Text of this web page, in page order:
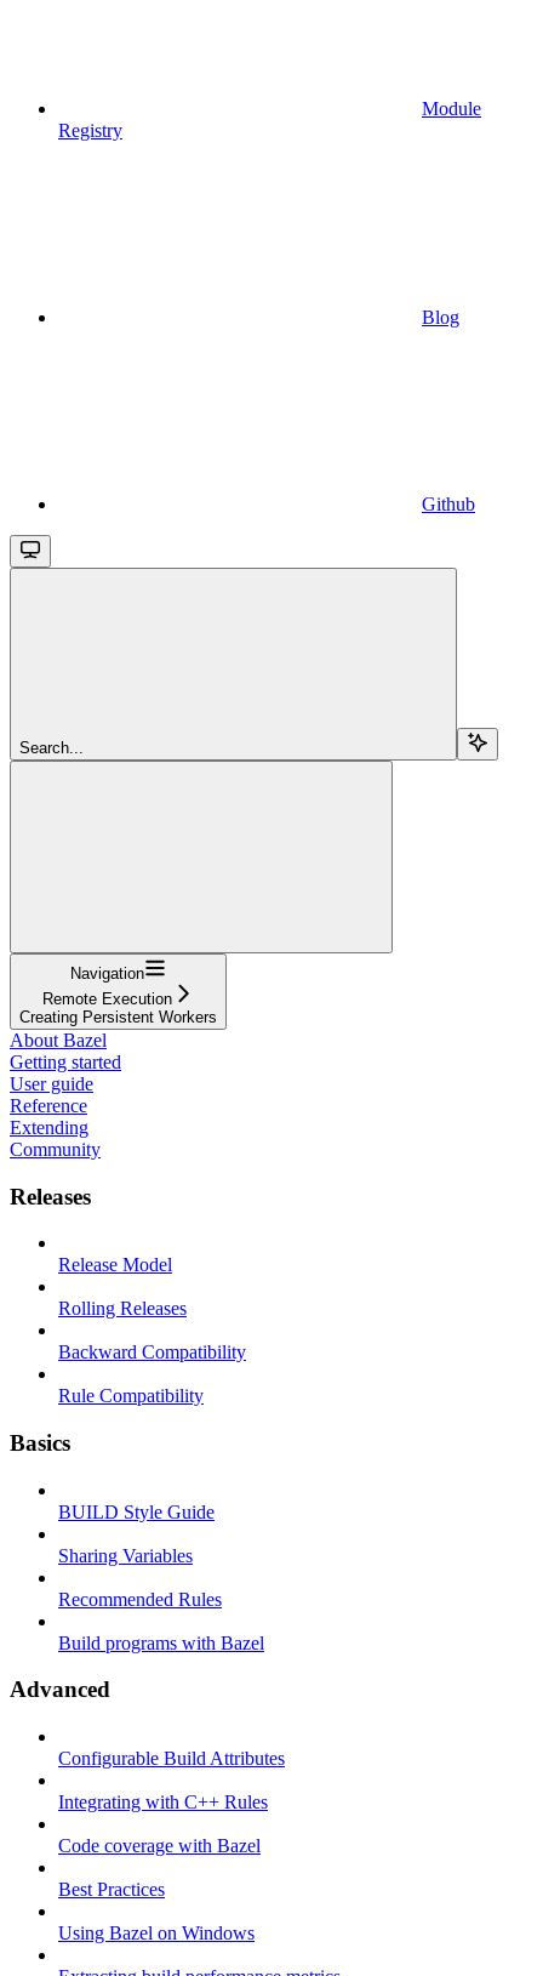
Module
Registry
Blog
Github
Search...
Navigation
Remote Execution
Creating Persistent Workers
About Bazel
Getting started
User guide
Reference
Extending
Community
Releases
Release Model
Rolling Releases
Backward Compatibility
Rule Compatibility
Basics
BUILD Style Guide
Sharing Variables
Recommended Rules
Build programs with Bazel
Advanced
Configurable Build Attributes
Integrating with C++ Rules
Code coverage with Bazel
Best Practices
Using Bazel on Windows